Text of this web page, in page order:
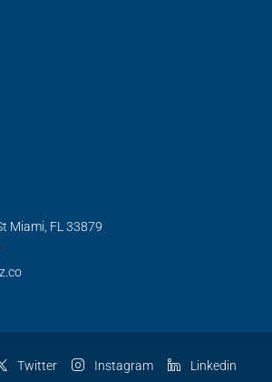
Miami, FL 33879
Twitter Instagram Linkedin